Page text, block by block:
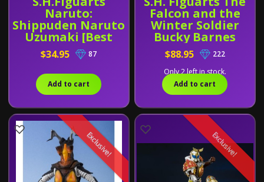
Naruto:
Shippuden Naruto
Uzumaki [Best
Selection New
Packaging
Version]
$34.95 87
Add to cart
Falcon and the
Winter Soldier
Bucky Barnes
$88.95
222
Only 2 left in stock.
Add to cart
Exclusive! Exclusive!